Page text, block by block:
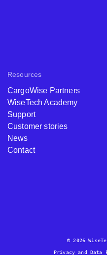
Resources
CargoWise Partners
WiseTech Academy
Support
Customer stories
News
Contact
© 2026
Privacy and Data